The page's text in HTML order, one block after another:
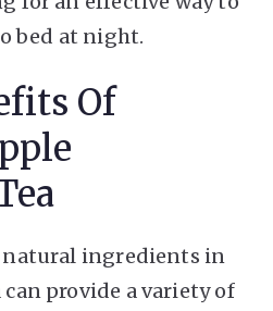
bed at night.
Of
ingredients in
provide a variety of